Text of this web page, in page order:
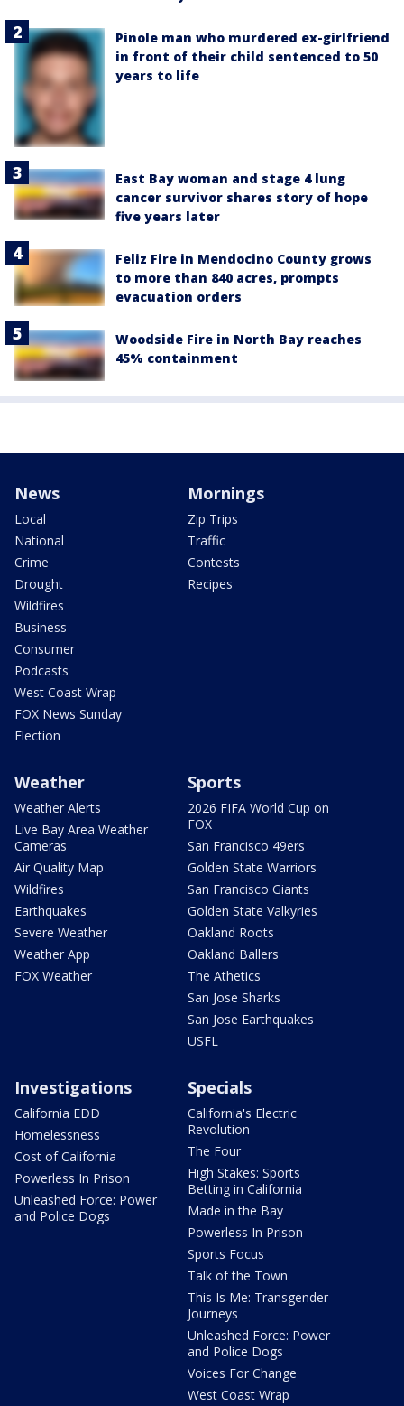
Pinole man who murdered ex-girlfriend
in front of their child sentenced to 50
years to life
East Bay woman and stage 4 lung
cancer survivor shares story of hope
five years later
Feliz Fire in Mendocino County grows
to more than 840 acres, prompts
evacuation orders
Woodside Fire in North Bay reaches
45% containment
News
Local
National
Crime
Drought
Wildfires
Business
Consumer
Podcasts
West Coast Wrap
FOX News Sunday
Election
Mornings
Zip Trips
Traffic
Contests
Recipes
Weather
Weather Alerts
Live Bay Area Weather
Cameras
Air Quality Map
Wildfires
Earthquakes
Severe Weather
Weather App
FOX Weather
Sports
2026 FIFA World Cup on
FOX
San Francisco 49ers
Golden State Warriors
San Francisco Giants
Golden State Valkyries
Oakland Roots
Oakland Ballers
The Athetics
San Jose Sharks
San Jose Earthquakes
USFL
Investigations
California EDD
Homelessness
Cost of California
Powerless In Prison
Unleashed Force: Power
and Police Dogs
Specials
California's Electric
Revolution
The Four
High Stakes: Sports
Betting in California
Made in the Bay
Powerless In Prison
Sports Focus
Talk of the Town
This Is Me: Transgender
Journeys
Unleashed Force: Power
and Police Dogs
Voices For Change
West Coast Wrap